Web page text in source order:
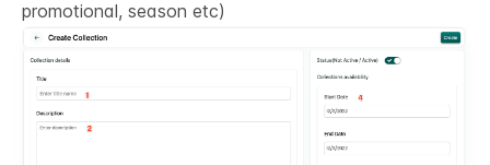
promotional, season etc)